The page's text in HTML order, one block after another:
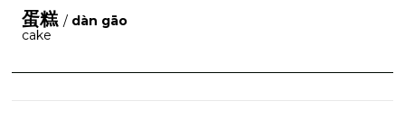
蛋糕 / dàn gāo
cake